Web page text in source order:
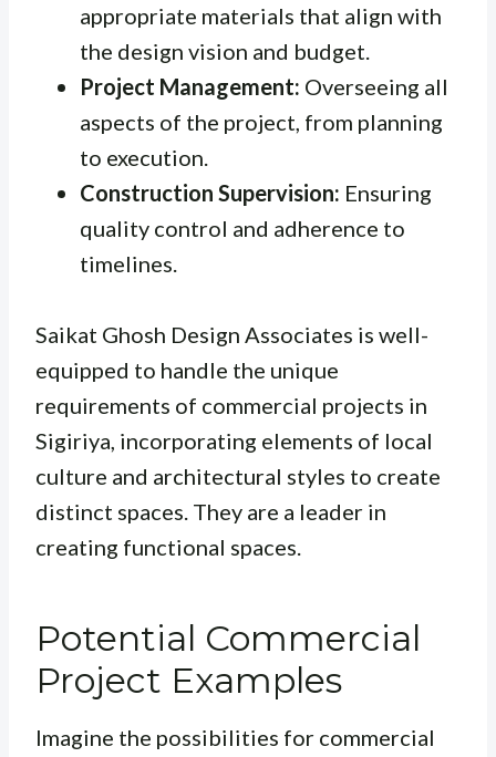
appropriate materials that align with
the design vision and budget.
Project Management: Overseeing all
aspects of the project, from planning
to execution.
Construction Supervision: Ensuring
quality control and adherence to
timelines.
Saikat Ghosh Design Associates is well-
equipped to handle the unique
requirements of commercial projects in
Sigiriya, incorporating elements of local
culture and architectural styles to create
distinct spaces. They are a leader in
creating functional spaces.
Potential Commercial
Project Examples
Imagine the possibilities for commercial